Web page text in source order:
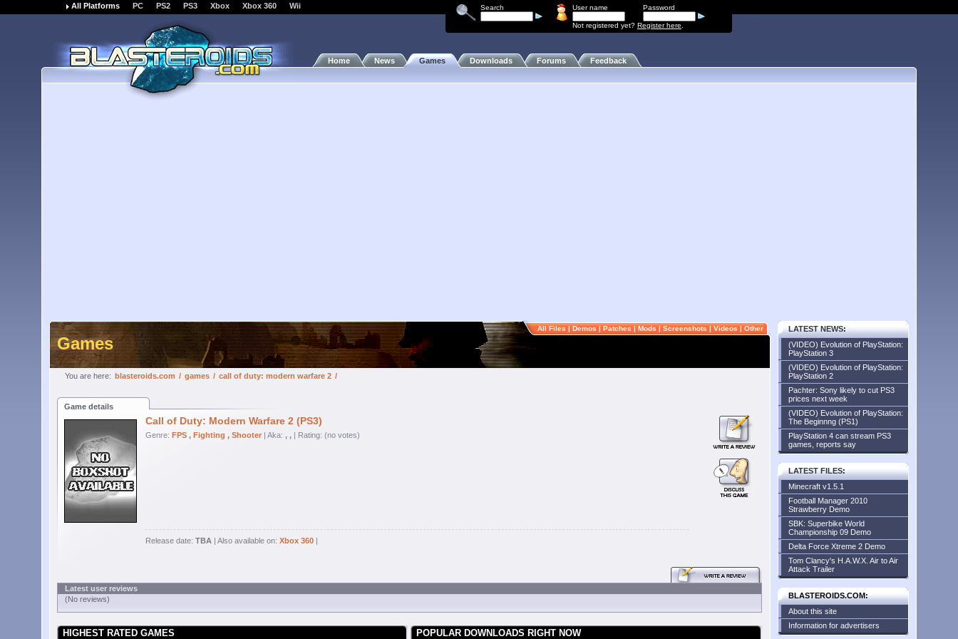
Search User name Password
Not registered yet? Register here
All Platforms PC PS2 PS3 Xbox Xbox 360 Wii
Home News Games Downloads Forums Feedback
Games
You are here: blasteroids.com / games / call of duty: modern warfare 2 /
All Files | Demos | Patches | Mods | Screenshots | Videos | Other
Game details
Call of Duty: Modern Warfare 2 (PS3)
Genre: FPS , Fighting , Shooter | Aka: , , | Rating: (no votes)
Release date: TBA | Also available on: Xbox 360 |
Latest user reviews
(No reviews)
HIGHEST RATED GAMES POPULAR DOWNLOADS RIGHT NOW
LATEST NEWS:
(VIDEO) Evolution of PlayStation:
PlayStation 3
(VIDEO) Evolution of PlayStation:
PlayStation 2
Pachter: Sony likely to cut PS3
prices next week
(VIDEO) Evolution of PlayStation:
The Beginnng (PS1)
PlayStation 4 can stream PS3
games, reports say
LATEST FILES:
Minecraft v1.5.1
Football Manager 2010
Strawberry Demo
SBK: Superbike World
Championship 09 Demo
Delta Force Xtreme 2 Demo
Tom Clancy's H.A.W.X. Air to Air
Attack Trailer
BLASTEROIDS.COM:
About this site
Information for advertisers